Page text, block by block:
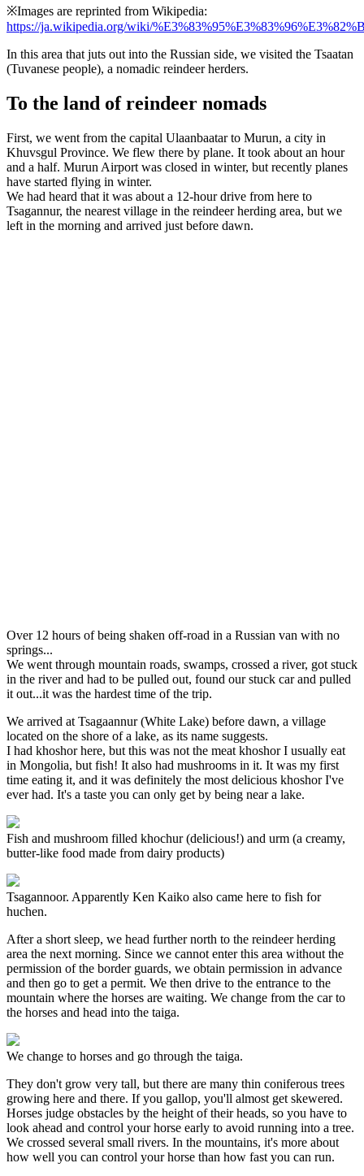
※Images are reprinted from Wikipedia:
https://ja.wikipedia.org/wiki/
In this area that juts out into the Russian side, we visited the Tsaatan
(Tuvanese people), a nomadic reindeer herders.
To the land of reindeer nomads
First, we went from the capital Ulaanbaatar to Murun, a city in
Khuvsgul Province. We flew there by plane. It took about an hour
and a half. Murun Airport was closed in winter, but recently planes
have started flying in winter.
We had heard that it was about a 12-hour drive from here to
Tsagannur, the nearest village in the reindeer herding area, but we
left in the morning and arrived just before dawn.
Over 12 hours of being shaken off-road in a Russian van with no
springs...
We went through mountain roads, swamps, crossed a river, got stuck
in the river and had to be pulled out, found our stuck car and pulled
it out...it was the hardest time of the trip.
We arrived at Tsagaannur (White Lake) before dawn, a village
located on the shore of a lake, as its name suggests.
I had khoshor here, but this was not the meat khoshor I usually eat
in Mongolia, but fish! It also had mushrooms in it. It was my first
time eating it, and it was definitely the most delicious khoshor I've
ever had. It's a taste you can only get by being near a lake.
Fish and mushroom filled khochur (delicious!) and urm (a creamy,
butter-like food made from dairy products)
Tsagannoor. Apparently Ken Kaiko also came here to fish for
huchen.
After a short sleep, we head further north to the reindeer herding
area the next morning. Since we cannot enter this area without the
permission of the border guards, we obtain permission in advance
and then go to get a permit. We then drive to the entrance to the
mountain where the horses are waiting. We change from the car to
the horses and head into the taiga.
We change to horses and go through the taiga.
They don't grow very tall, but there are many thin coniferous trees
growing here and there. If you gallop, you'll almost get skewered.
Horses judge obstacles by the height of their heads, so you have to
look ahead and control your horse early to avoid running into a tree.
We crossed several small rivers. In the mountains, it's more about
how well you can control your horse than how fast you can run.